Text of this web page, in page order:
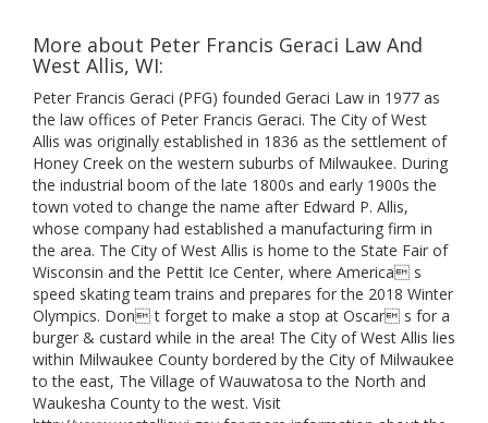
More about Peter Francis Geraci Law And
West Allis, WI:
Peter Francis Geraci (PFG) founded Geraci Law in 1977 as
the law offices of Peter Francis Geraci. The City of West
Allis was originally established in 1836 as the settlement of
Honey Creek on the western suburbs of Milwaukee. During
the industrial boom of the late 1800s and early 1900s the
town voted to change the name after Edward P. Allis,
whose company had established a manufacturing firm in
the area. The City of West Allis is home to the State Fair of
Wisconsin and the Pettit Ice Center, where America s
speed skating team trains and prepares for the 2018 Winter
Olympics. Don t forget to make a stop at Oscar s for a
burger & custard while in the area! The City of West Allis lies
within Milwaukee County bordered by the City of Milwaukee
to the east, The Village of Wauwatosa to the North and
Waukesha County to the west. Visit